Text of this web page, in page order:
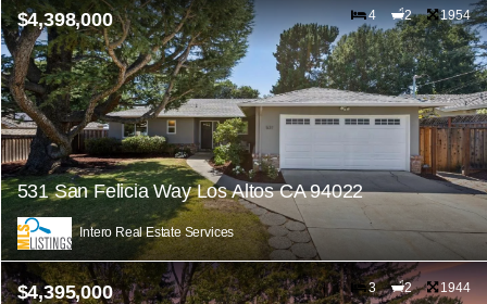
$4,398,000 4 2 1954
531 San Felicia Way Los Altos CA 94022
Intero Real Estate Services
$4,395,000 3 2 1944